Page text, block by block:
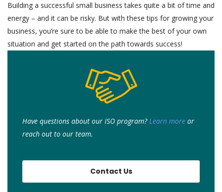
Building a successful small business takes quite a bit of time and
energy – and it can be risky. But with these tips for growing your
business, you’re sure to be able to make the best of your own
situation and get started on the path towards success!
Have questions about our ISO program?Learn more or
reach out to our team.
Contact Us